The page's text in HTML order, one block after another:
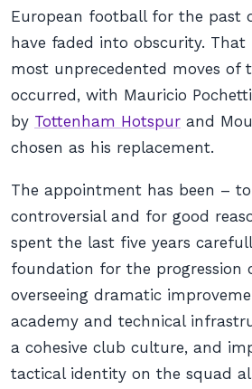
European football for the past
have faded into obscurity.
most unprecedented moves of
occurred, with Mauricio
by Tottenham Hotspur and
chosen as his replacement.
The appointment has been –
controversial and for good
spent the last five years
foundation for the progression
overseeing dramatic
academy and technical
a cohesive club culture, and
tactical identity on the squad